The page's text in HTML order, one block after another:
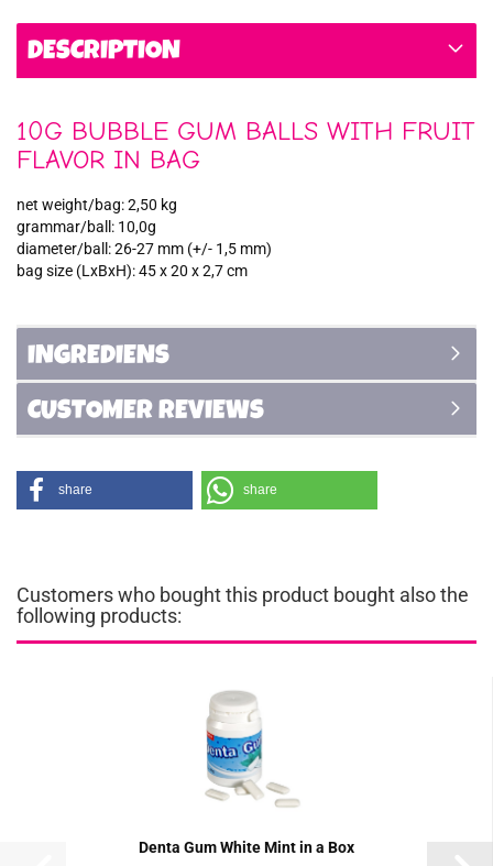
DESCRIPTION
10G BUBBLE GUM BALLS WITH FRUIT
FLAVOR IN BAG
net weight/bag: 2,50 kg
grammar/ball: 10,0g
diameter/ball: 26-27 mm (+/- 1,5 mm)
bag size (LxBxH): 45 x 20 x 2,7 cm
INGREDIENS
CUSTOMER REVIEWS
share share
Customers who bought this product bought also the
following products:
Denta Gum White Mint in a Box